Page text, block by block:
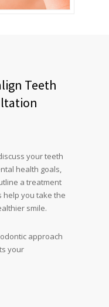
Teeth
your teeth
health goals,
a treatment
help you take the
smile.
approach
your